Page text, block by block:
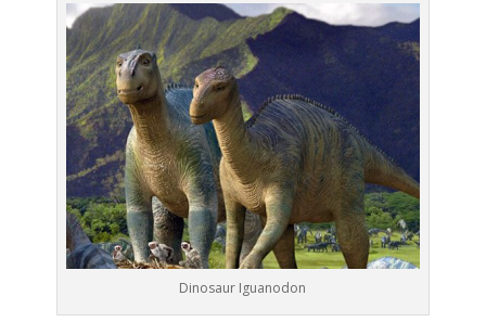
Dinosaur Iguanodon